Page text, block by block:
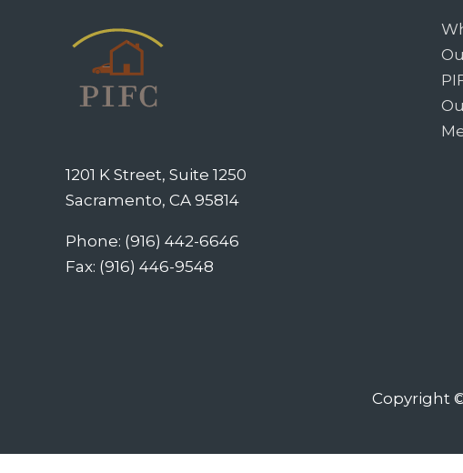
1201 K Street, Suite 1250
Sacramento, CA 95814
Phone: (916) 442-6646
Fax: (916) 446-9548
Copyright